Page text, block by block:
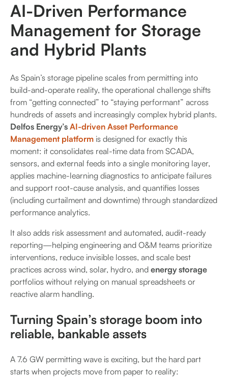
AI-Driven Performance
Management for Storage
and Hybrid Plants
As Spain’s storage pipeline scales from permitting into
build-and-operate reality, the operational challenge shifts
from “getting connected” to “staying performant” across
hundreds of assets and increasingly complex hybrid plants.
Delfos Energy’s AI-driven Asset Performance
Management platform is designed for exactly this
moment: it consolidates real-time data from SCADA,
sensors, and external feeds into a single monitoring layer,
applies machine-learning diagnostics to anticipate failures
and support root-cause analysis, and quantifies losses
(including curtailment and downtime) through standardized
performance analytics.
It also adds risk assessment and automated, audit-ready
reporting—helping engineering and O&M teams prioritize
interventions, reduce invisible losses, and scale best
practices across wind, solar, hydro, and energy storage
portfolios without relying on manual spreadsheets or
reactive alarm handling.
Turning Spain’s storage boom into
reliable, bankable assets
A 7.6 GW permitting wave is exciting, but the hard part
starts when projects move from paper to reality: